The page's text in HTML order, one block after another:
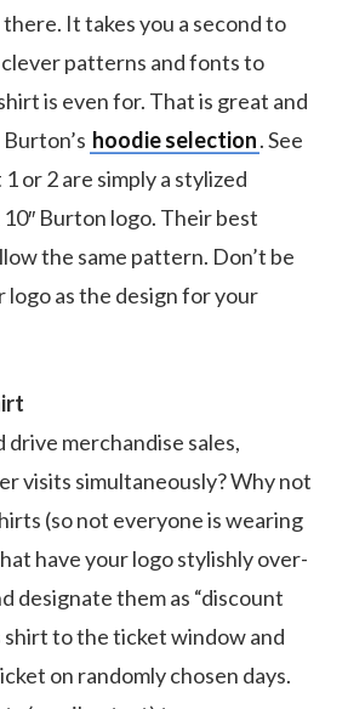
It takes you a second to
patterns and fonts to
is even for. That is great and
hoodie selection. See
or 2 are simply a stylized
10″ Burton logo. Their best
the same pattern. Don’t be
logo as the design for your
merchandise sales,
visits simultaneously? Why not
(so not everyone is wearing
have your logo stylishly over-
designate them as “discount
shirt to the ticket window and
on randomly chosen days.